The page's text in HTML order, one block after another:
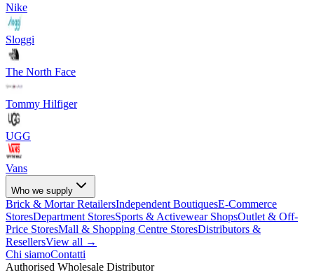
Nike
Sloggi
The North Face
Tommy Hilfiger
UGG
Vans
Who we supply
Brick & Mortar RetailersIndependent BoutiquesE-Commerce
StoresDepartment StoresSports & Activewear ShopsOutlet & Off-
Price StoresMall & Shopping Centre StoresDistributors &
ResellersView all →
Chi siamoContatti
Authorised Wholesale Distributor